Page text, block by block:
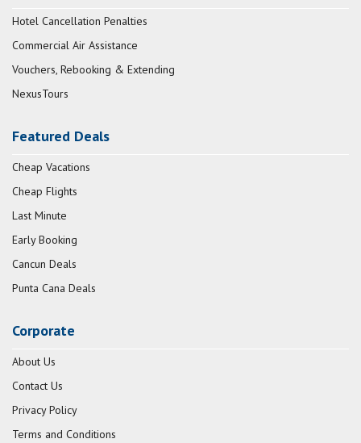
Hotel Cancellation Penalties
Commercial Air Assistance
Vouchers, Rebooking & Extending
NexusTours
Featured Deals
Cheap Vacations
Cheap Flights
Last Minute
Early Booking
Cancun Deals
Punta Cana Deals
Corporate
About Us
Contact Us
Privacy Policy
Terms and Conditions